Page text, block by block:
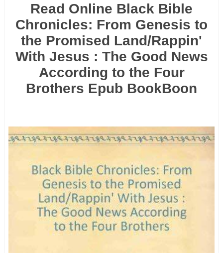
Read Online Black Bible
Chronicles: From Genesis to
the Promised Land/Rappin'
With Jesus : The Good News
According to the Four
Brothers Epub BookBoon